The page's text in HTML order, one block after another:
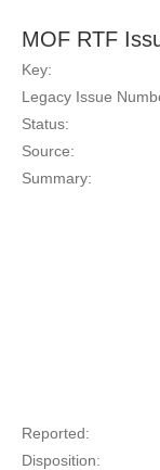
MOF RTF
Key:
Legacy Issue
Status:
Source:
Summary:
Reported:
Disposition: